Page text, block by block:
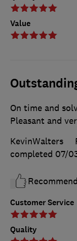
Value
Customer Service
Quality
On time and
Pleasant and
KevinWalters
completed 07/